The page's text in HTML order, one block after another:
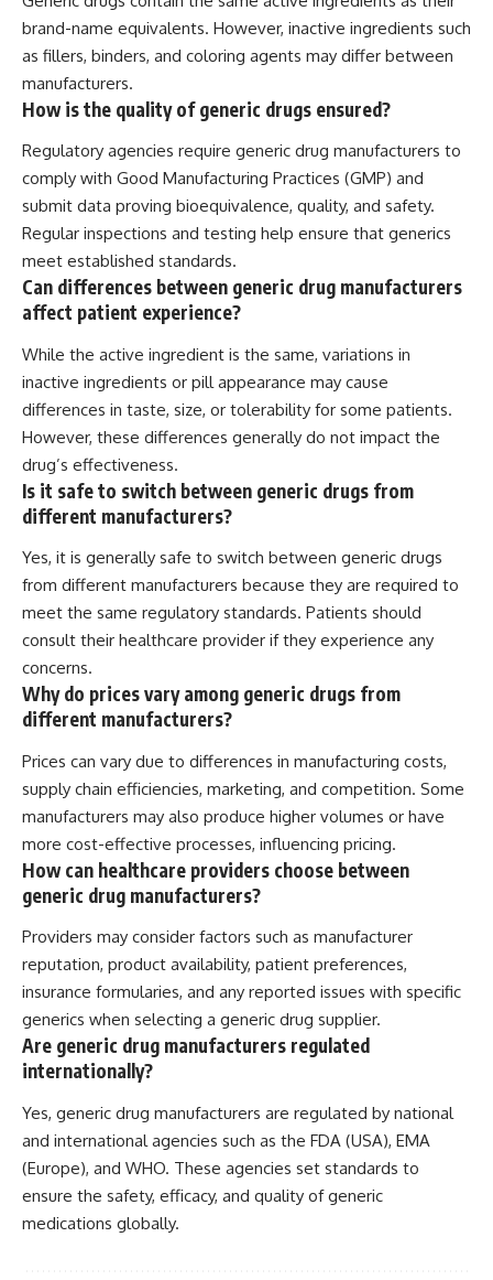
brand-name equivalents. However, inactive ingredients such
as fillers, binders, and coloring agents may differ between
manufacturers.
How is the quality of generic drugs ensured?
Regulatory agencies require generic drug manufacturers to
comply with Good Manufacturing Practices (GMP) and
submit data proving bioequivalence, quality, and safety.
Regular inspections and testing help ensure that generics
meet established standards.
Can differences between generic drug manufacturers
affect patient experience?
While the active ingredient is the same, variations in
inactive ingredients or pill appearance may cause
differences in taste, size, or tolerability for some patients.
However, these differences generally do not impact the
drug’s effectiveness.
Is it safe to switch between generic drugs from
different manufacturers?
Yes, it is generally safe to switch between generic drugs
from different manufacturers because they are required to
meet the same regulatory standards. Patients should
consult their healthcare provider if they experience any
concerns.
Why do prices vary among generic drugs from
different manufacturers?
Prices can vary due to differences in manufacturing costs,
supply chain efficiencies, marketing, and competition. Some
manufacturers may also produce higher volumes or have
more cost-effective processes, influencing pricing.
How can healthcare providers choose between
generic drug manufacturers?
Providers may consider factors such as manufacturer
reputation, product availability, patient preferences,
insurance formularies, and any reported issues with specific
generics when selecting a generic drug supplier.
Are generic drug manufacturers regulated
internationally?
Yes, generic drug manufacturers are regulated by national
and international agencies such as the FDA (USA), EMA
(Europe), and WHO. These agencies set standards to
ensure the safety, efficacy, and quality of generic
medications globally.